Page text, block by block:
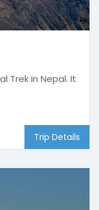
Trek in Nepal. It
Trip Details